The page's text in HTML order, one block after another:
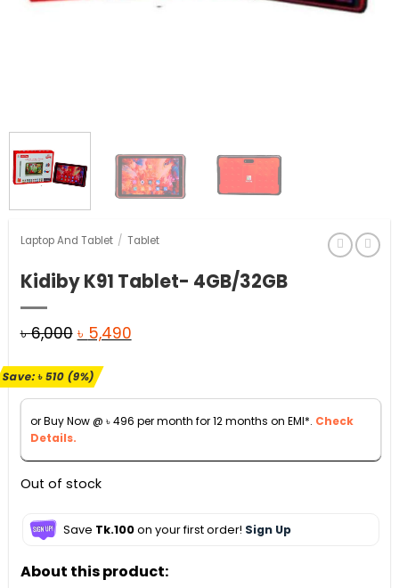
Laptop And Tablet / Tablet
Kidiby K91 Tablet- 4GB/32GB
৳6,000 Original
was:
৳ 6,000.
৳ 5,490Current
৳ 5,490.
Save:৳510(9%)
or Buy Now @ ৳496 per month for 12 months on EMI*. Check
Details.
Out of stock
Save Tk.100on your first order! Sign Up
About this product: